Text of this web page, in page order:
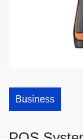
Business